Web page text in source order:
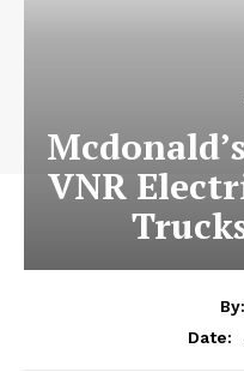
VNR
By:
Date: